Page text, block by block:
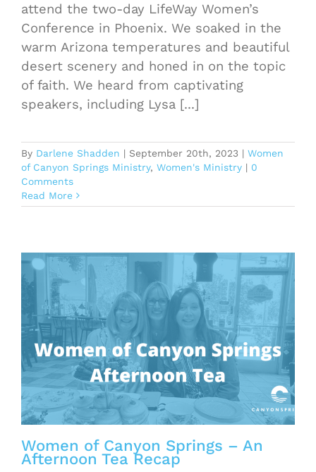
attend the two-day LifeWay Women’s
Conference in Phoenix. We soaked in the
warm Arizona temperatures and beautiful
desert scenery and honed in on the topic
of faith. We heard from captivating
speakers, including Lysa [...]
By Darlene Shadden | September 20th, 2023 | Women
of Canyon Springs Ministry, Women's Ministry | 0
Comments
Read More
Women of Canyon Springs – An
Afternoon Tea Recap